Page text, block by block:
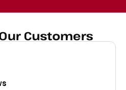
Customers